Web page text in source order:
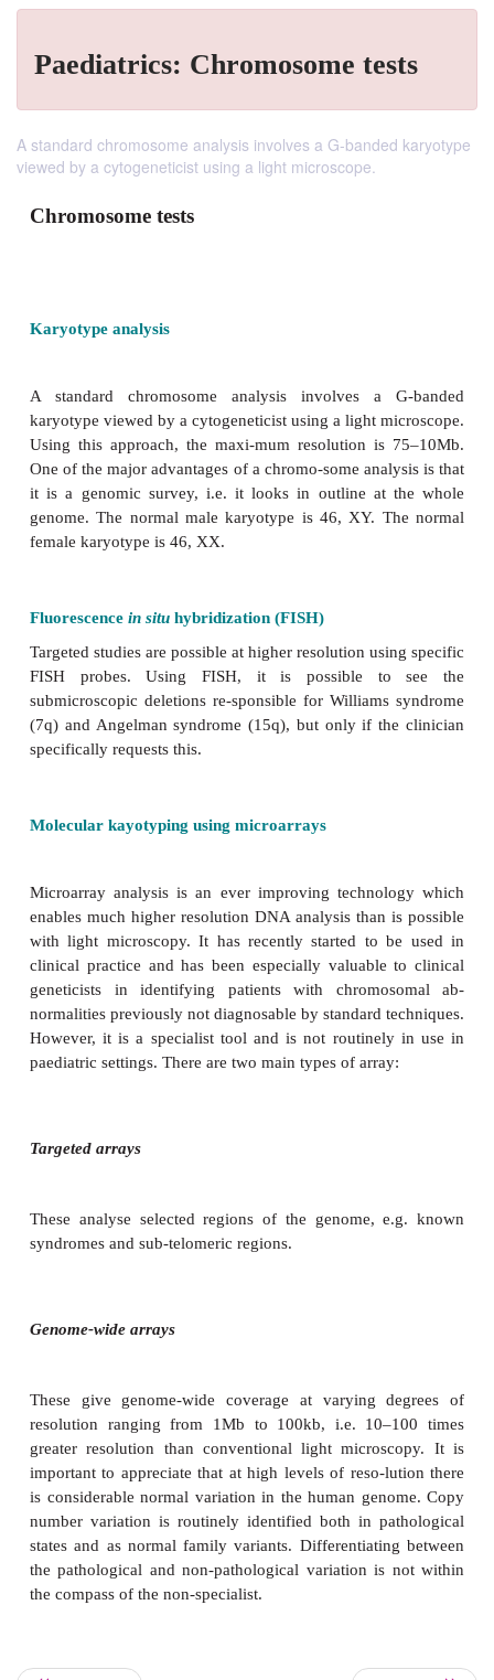
Paediatrics: Chromosome tests
A standard chromosome analysis involves a G-banded karyotype
viewed by a cytogeneticist using a light microscope.
Chromosome tests
Karyotype analysis
A standard chromosome analysis involves a
karyotype viewed by a cytogeneticist using a light
Using this approach, the maxi-mum resolution is
it is a genomic survey, i.e. it looks in outline at
Fluorescencein situ hybridization (FISH)
Targeted studies are possible at higher resolution
FISH probes. Using FISH, it is possible
submicroscopic deletions re-sponsible for Williams
Molecular kayotyping using microarrays
enables much higher resolution DNA analysis than
clinical practice and has been especially
geneticists in identifying patients with
normalities previously not diagnosable by standard
However, it is a specialist tool and is not
paediatric settings. There are two main types of